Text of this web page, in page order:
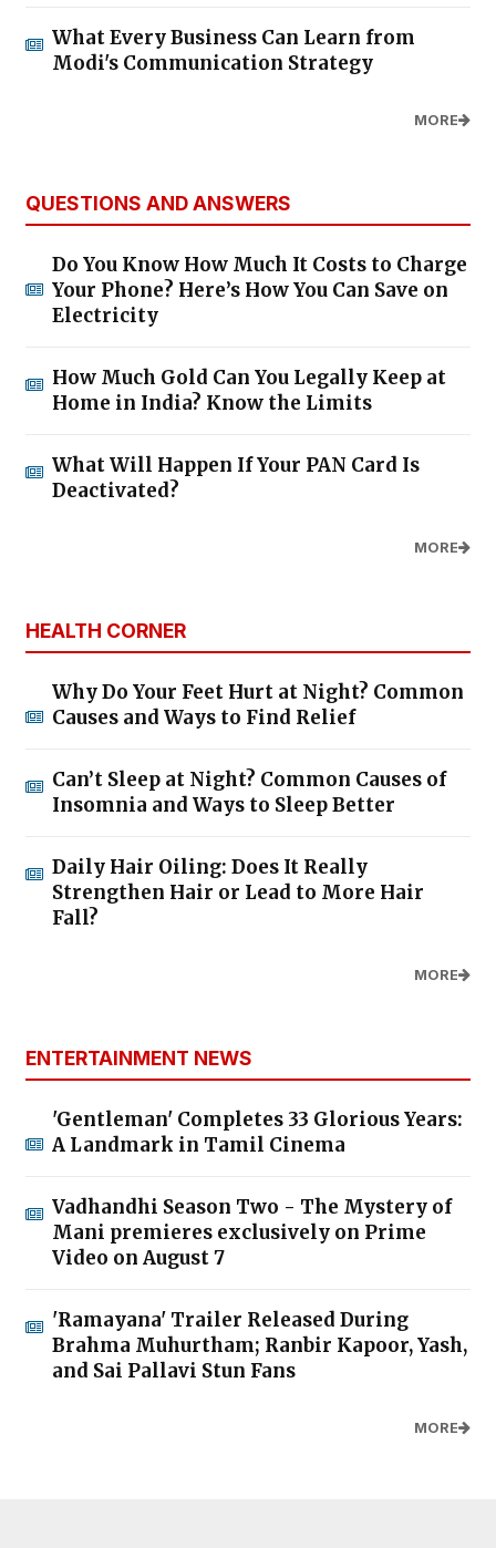
What Every Business Can Learn from
Modi's Communication Strategy
MORE
QUESTIONS AND ANSWERS
Do You Know How Much It Costs to Charge
Your Phone? Here’s How You Can Save on
Electricity
How Much Gold Can You Legally Keep at
Home in India? Know the Limits
What Will Happen If Your PAN Card Is
Deactivated?
MORE
HEALTH CORNER
Why Do Your Feet Hurt at Night? Common
Causes and Ways to Find Relief
Can’t Sleep at Night? Common Causes of
Insomnia and Ways to Sleep Better
Daily Hair Oiling: Does It Really
Strengthen Hair or Lead to More Hair
Fall?
MORE
ENTERTAINMENT NEWS
'Gentleman' Completes 33 Glorious Years:
A Landmark in Tamil Cinema
Vadhandhi Season Two - The Mystery of
Mani premieres exclusively on Prime
Video on August 7
'Ramayana' Trailer Released During
Brahma Muhurtham; Ranbir Kapoor, Yash,
and Sai Pallavi Stun Fans
MORE